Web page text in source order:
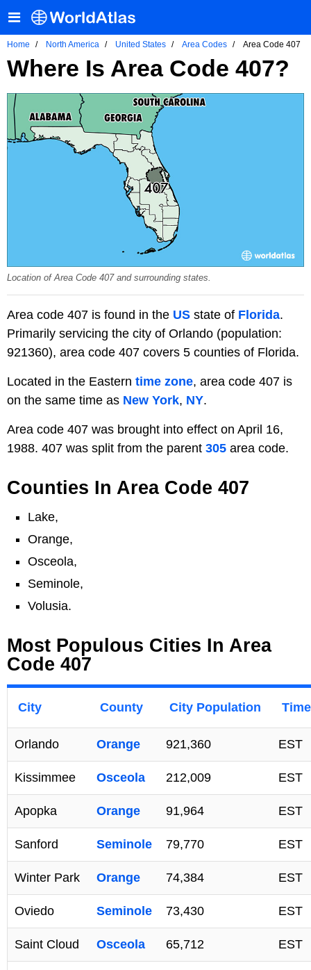
Home North America United States Area Codes Area Code 407
Where Is Area Code 407?
Location of Area Code 407 and surrounding states.
Area code 407 is found in the US state of Florida.
Primarily servicing the city of Orlando (population:
921360), area code 407 covers 5 counties of Florida.
Located in the Eastern time zone, area code 407 is
on the same time as New York, NY.
Area code 407 was brought into effect on April 16,
1988. 407 was split from the parent 305 area code.
Counties In Area Code 407
Lake,
Orange,
Osceola,
Seminole,
Volusia.
Most Populous Cities In Area
Code 407
City County City Population
Orlando Orange 921,360 EST
Kissimmee Osceola 212,009 EST
Apopka Orange 91,964 EST
Sanford Seminole 79,770 EST
Winter Park Orange 74,384 EST
Oviedo Seminole 73,430 EST
Saint Cloud Osceola 65,712 EST